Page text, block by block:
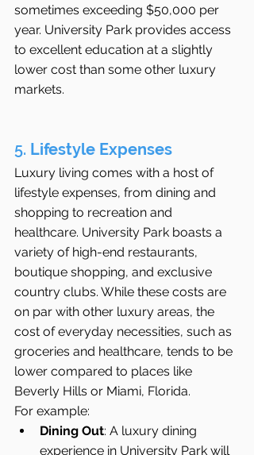
sometimes exceeding $50,000 per
year. University Park provides access
to excellent education at a slightly
lower cost than some other luxury
markets.
5. Lifestyle Expenses
Luxury living comes with a host of
lifestyle expenses, from dining and
shopping to recreation and
healthcare. University Park boasts a
variety of high-end restaurants,
boutique shopping, and exclusive
country clubs. While these costs are
on par with other luxury areas, the
cost of everyday necessities, such as
groceries and healthcare, tends to be
lower compared to places like
Beverly Hills or Miami, Florida.
For example:
Dining Out: A luxury dining
experience in University Park will